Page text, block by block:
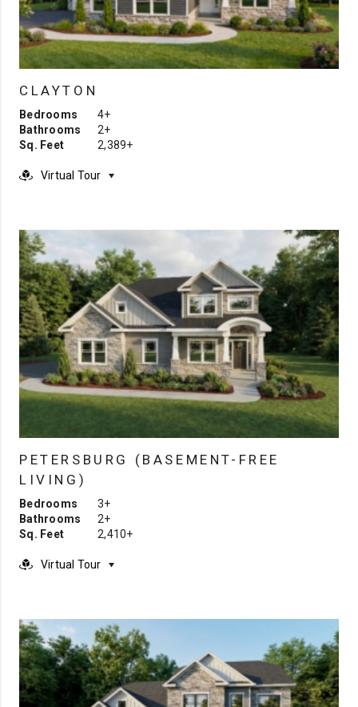
CLAYTON
Bedrooms
4+
Bathrooms
2+
Sq. Feet
2,389+
Virtual Tour
PETERSBURG (BASEMENT-FREE
LIVING)
Bedrooms
3+
Bathrooms
2+
Sq. Feet
2,410+
Virtual Tour